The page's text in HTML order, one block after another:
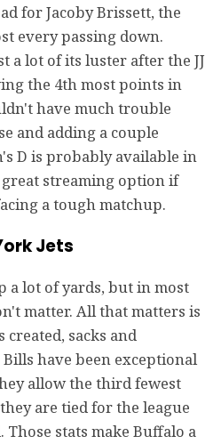
for Jacoby Brissett, the
every passing down.
a lot of its luster after the JJ
the 4th most points in
have much trouble
and adding a couple
D is probably available in
streaming option if
a tough matchup.
Jets
a lot of yards, but in most
matter. All that matters is
sacks and
have been exceptional
allow the third fewest
are tied for the league
stats make Buffalo a